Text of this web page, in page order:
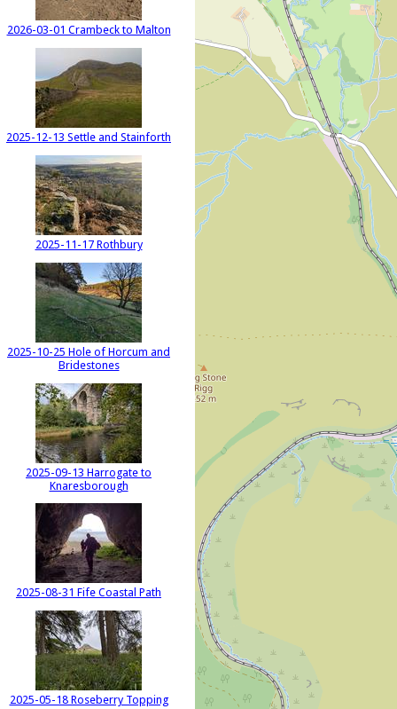
2026-03-01 Crambeck to Malton
2025-12-13 Settle and Stainforth
2025-11-17 Rothbury
2025-10-25 Hole of Horcum and
Bridestones
2025-09-13 Harrogate to
Knaresborough
2025-08-31 Fife Coastal Path
2025-05-18 Roseberry Topping